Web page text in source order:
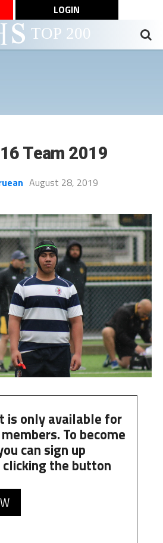
LOGIN
Team 2019
August 28, 2019
is only available for
To become
can sign up
clicking the button